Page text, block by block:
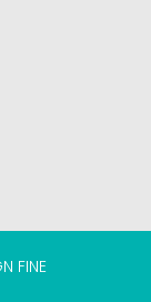
FINE